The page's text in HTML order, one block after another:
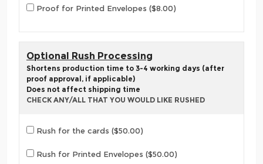
Proof for Printed Envelopes ($8.00)
Optional Rush Processing
Shortens production time to 3-4 working days (after
proof approval, if applicable)
Does not affect shipping time
CHECK ANY/ALL THAT YOU WOULD LIKE RUSHED
Rush for the cards ($50.00)
Rush for Printed Envelopes ($50.00)